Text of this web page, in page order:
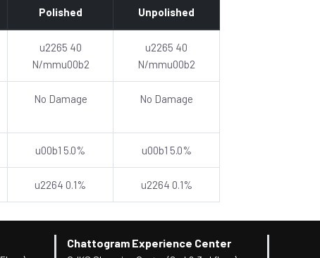
Polished Unpolished
u2265 40
N/mmu00b2
u2265 40
N/mmu00b2
No Damage No Damage
u00b1 5.0% u00b1 5.0%
u2264 0.1% u2264 0.1%
Chattogram Experience Center